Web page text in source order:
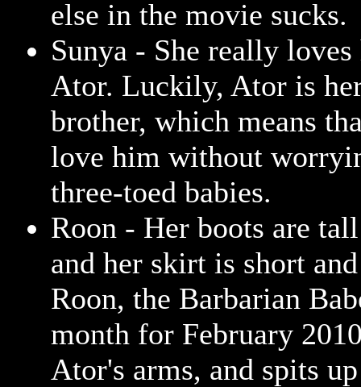
else in the movie sucks.
Sunya - She really
Ator. Luckily, Ator is
brother, which means
love him without
three-toed babies.
Roon - Her boots are
and her skirt is short
Roon, the Barbarian
month for February
Ator's arms, and spits